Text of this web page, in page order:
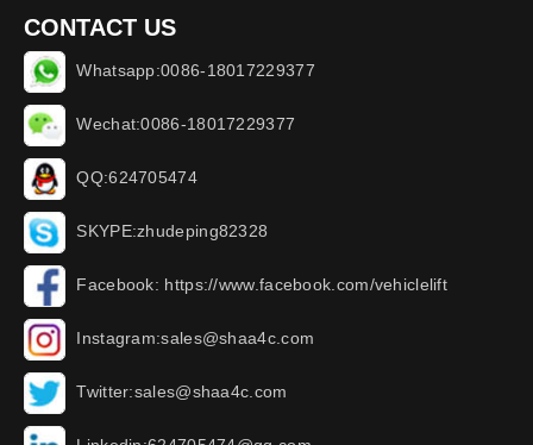
CONTACT US
Whatsapp:0086-18017229377
Wechat:0086-18017229377
QQ:624705474
SKYPE:zhudeping82328
Facebook: https://www.facebook.com/vehiclelift
Instagram:sales@shaa4c.com
Twitter:sales@shaa4c.com